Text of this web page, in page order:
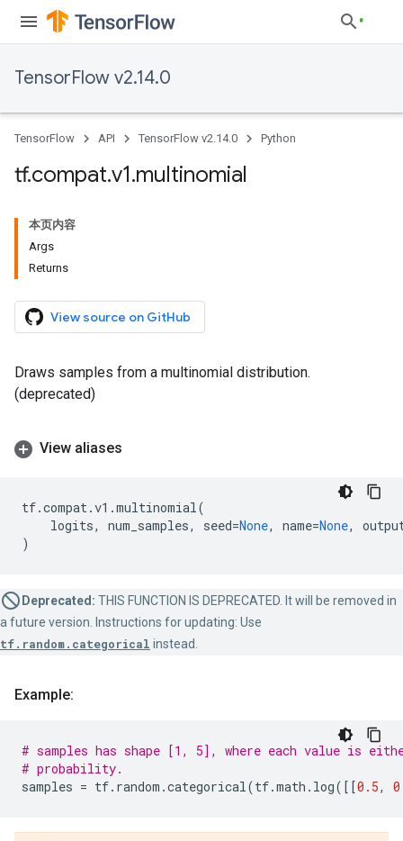
TensorFlow v2.14.0
TensorFlow API TensorFlow v2.14.0 Python
tf.compat.v1.multinomial
本页内容
Args
Returns
View source on GitHub
Draws samples from a multinomial distribution.
(deprecated)
View aliases
tf.compat.v1 .multinomial(
logits, num_samples, seed=None, name=None,
)
Deprecated: THIS FUNCTION IS DEPRECATED. It will be removed in
a future version. Instructions for updating: Use
tf.random.categorical instead.
Example:
# samples has shape [1, 5], where each value is
# probability.
samples = tf. random .categorical(tf.math . log([[0.5,